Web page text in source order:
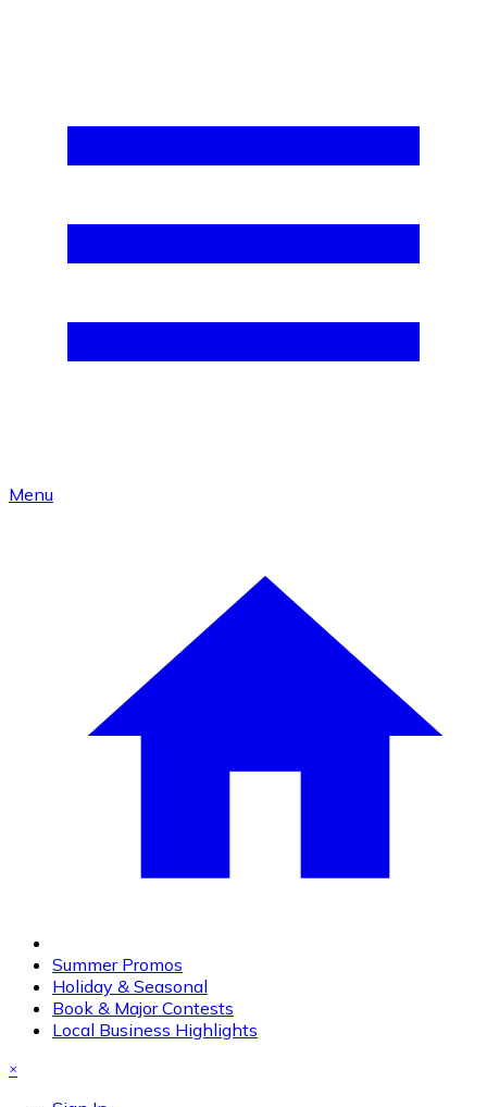
Menu
Summer Promos
Holiday & Seasonal
Book & Major Contests
Local Business Highlights
×